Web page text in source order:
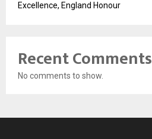
Excellence, England Honour
Recent Comments
No comments to show.